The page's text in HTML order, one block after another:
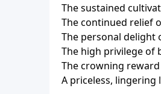
The sustained
The continued relief
The personal delight
The high privilege of
The crowning
A priceless, lingering